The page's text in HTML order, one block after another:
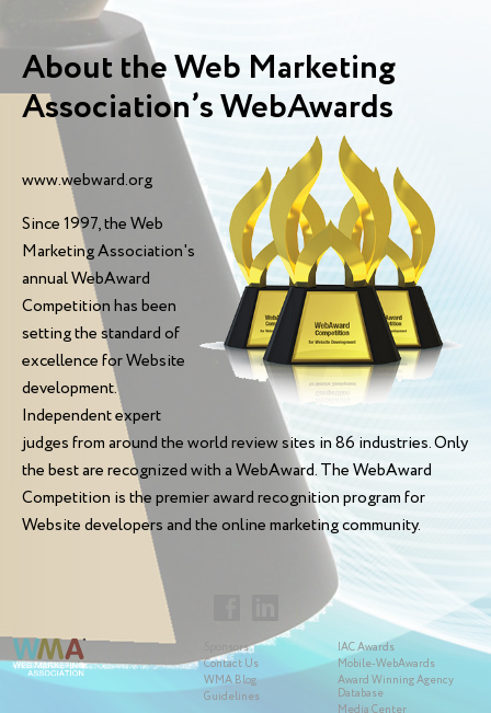
About the Web Marketing
Association’s WebAwards
www.webward.org
Since 1997, the Web
Marketing Association's
annual WebAward
Competition has been
setting the standard of
excellence for Website
development.
Independent expert
judges from around the world review sites in 86 industries. Only
the best are recognized with a WebAward. The WebAward
Competition is the premier award recognition program for
Website developers and the online marketing community.
Sponsors
Contact Us
WMA Blog
Guidelines
IAC Awards
Mobile-WebAwards
Award Winning Agency
Database